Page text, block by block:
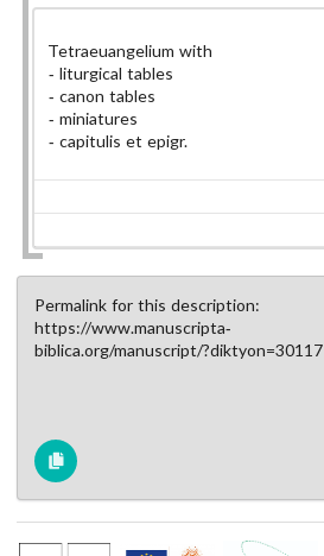
Tetraeuangelium with
liturgical tables
canon tables
miniatures
capitulis et epigr.
Permalink for this description:
https://www.manuscripta-
biblica.org/manuscript/?diktyon=30117